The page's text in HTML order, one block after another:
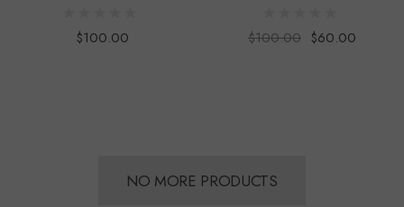
$100.00 $100.00 $60.00
NO MORE PRODUCTS